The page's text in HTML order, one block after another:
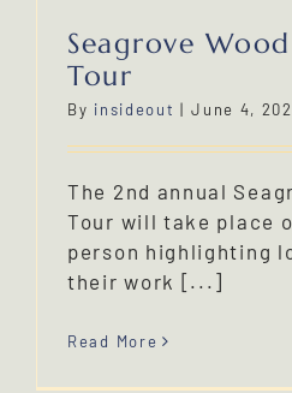
Seagrove
Tour
By insideout | June 4,
The 2nd annual
Tour will take place
person highlighting
their work [...]
Read More